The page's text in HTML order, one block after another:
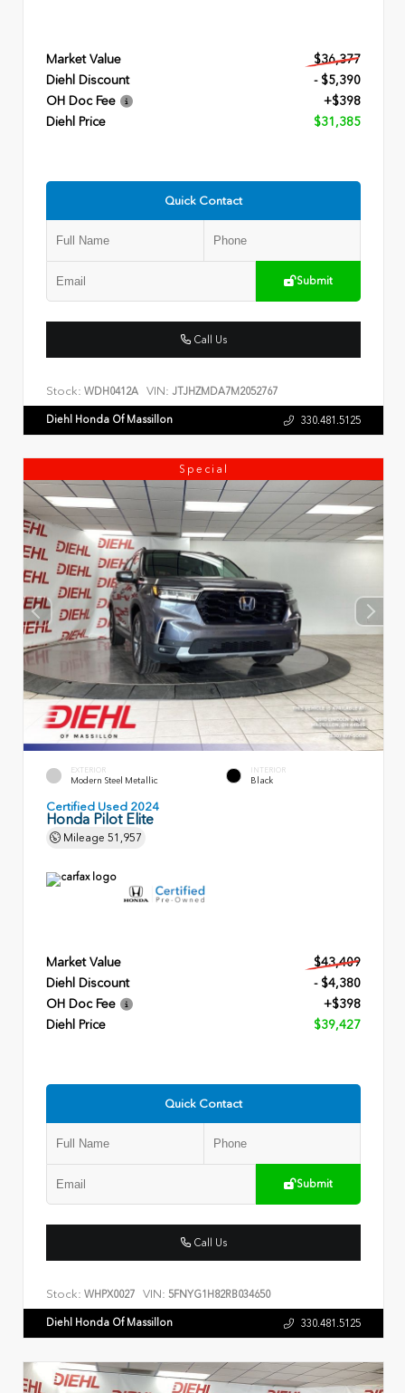
Market Value
$36,377
Diehl Discount
- $5,390
OH Doc Fee
+$398
Diehl Price
$31,385
Quick Contact
Submit
Call Us
Stock: WDH0412A VIN: JTJHZMDA7M2052767
Diehl Honda Of Massillon 330.481.5125
Special
EXTERIOR
Modern Steel Metallic
INTERIOR
Black
Certified Used 2024
Honda Pilot Elite
Mileage 51,957
Market Value
$43,409
Diehl Discount
- $4,380
OH Doc Fee
+$398
Diehl Price
$39,427
Quick Contact
Submit
Call Us
Stock: WHPX0027 VIN: 5FNYG1H82RB034650
Diehl Honda Of Massillon 330.481.5125